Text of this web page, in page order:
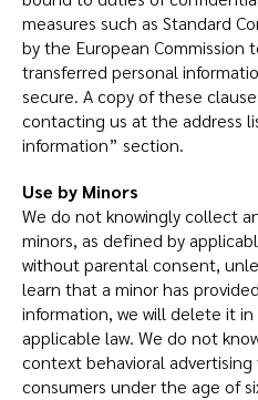
measures such as Standard
by the European Commission
transferred personal
secure. A copy of these
contacting us at the address
information” section.
Use by Minors
We do not knowingly collect
minors, as defined by
without parental consent,
learn that a minor has
information, we will delete it
applicable law. We do not
context behavioral
consumers under the age of